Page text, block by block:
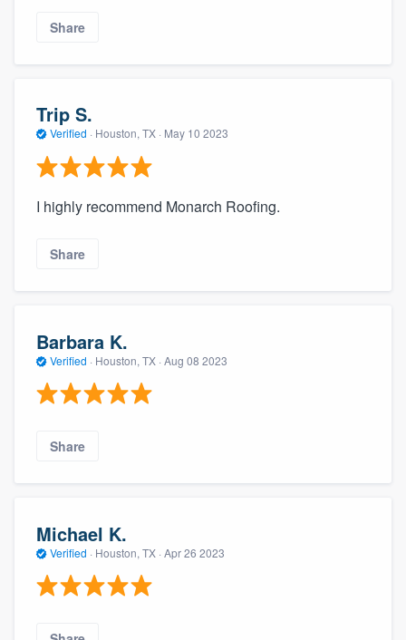
Share
Trip S.
Verified · Houston, TX · May 10 2023
I highly recommend Monarch Roofing.
Share
Barbara K.
Verified · Houston, TX · Aug 08 2023
Share
Michael K.
Verified · Houston, TX · Apr 26 2023
Pricing
Our flat-rate pricing gives you the ability
to survey who you want, when you want,
without having to worry about overages.